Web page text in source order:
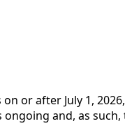
or after July 1,
and, as